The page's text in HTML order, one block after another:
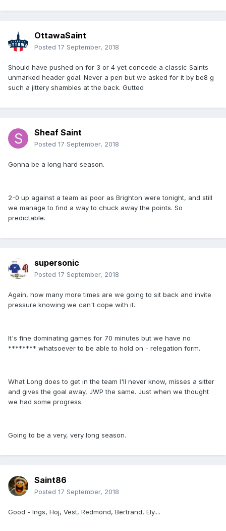
OttawaSaint
Posted 17 September, 2018
Should have pushed on for 3 or 4 yet concede a classic Saints
unmarked header goal. Never a pen but we asked for it by be8 g
such a jittery shambles at the back. Gutted
Sheaf Saint
Posted 17 September, 2018
Gonna be a long hard season.
2-0 up against a team as poor as Brighton were tonight, and still
we manage to find a way to chuck away the points. So
predictable.
supersonic
Posted 17 September, 2018
Again, how many more times are we going to sit back and invite
pressure knowing we can't cope with it.
It's fine dominating games for 70 minutes but we have no
******** whatsoever to be able to hold on - relegation form.
What Long does to get in the team I'll never know, misses a sitter
and gives the goal away, JWP the same. Just when we thought
we had some progress.
Going to be a very, very long season.
Saint86
Posted 17 September, 2018
Good - Ings, Hoj, Vest, Redmond, Bertrand, Ely....